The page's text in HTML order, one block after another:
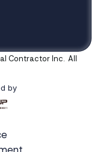
Contractor Inc. All
by